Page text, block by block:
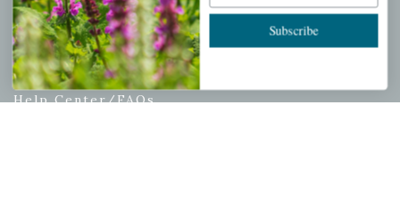
INFORMATION
Privacy Policy
Shipping & Return Policy
Help Center/FAQs
Subscribe